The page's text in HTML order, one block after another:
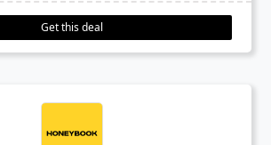
Get this deal